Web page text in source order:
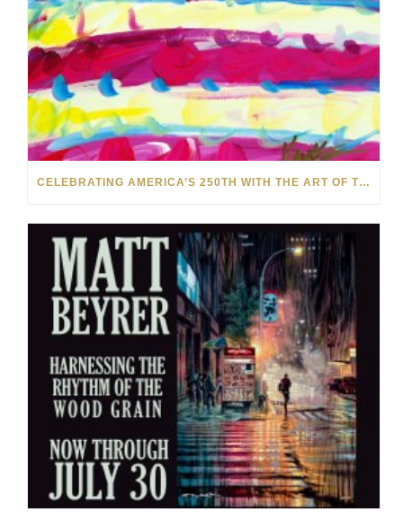
CELEBRATING AMERICA’S 250TH WITH THE ART OF TIM YANKE AND MANUEL